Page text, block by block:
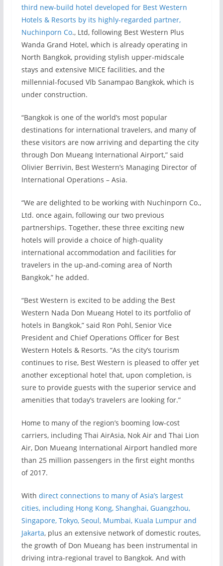
third new-build hotel developed for Best Western
Hotels & Resorts by its highly-regarded partner,
Nuchinporn Co., Ltd, following Best Western Plus
Wanda Grand Hotel, which is already operating in
North Bangkok, providing stylish upper-midscale
stays and extensive MICE facilities, and the
millennial-focused Vīb Sanampao Bangkok, which is
under construction.
“Bangkok is one of the world’s most popular
destinations for international travelers, and many of
these visitors are now arriving and departing the city
through Don Mueang International Airport,” said
Olivier Berrivin, Best Western’s Managing Director of
International Operations – Asia.
“We are delighted to be working with Nuchinporn Co.,
Ltd. once again, following our two previous
partnerships. Together, these three exciting new
hotels will provide a choice of high-quality
international accommodation and facilities for
travelers in the up-and-coming area of North
Bangkok,” he added.
“Best Western is excited to be adding the Best
Western Nada Don Mueang Hotel to its portfolio of
hotels in Bangkok,” said Ron Pohl, Senior Vice
President and Chief Operations Officer for Best
Western Hotels & Resorts. “As the city’s tourism
continues to rise, Best Western is pleased to offer yet
another exceptional hotel that, upon completion, is
sure to provide guests with the superior service and
amenities that today’s travelers are looking for.”
Home to many of the region’s booming low-cost
carriers, including Thai AirAsia, Nok Air and Thai Lion
Air, Don Mueang International Airport handled more
than 25 million passengers in the first eight months
of 2017.
With direct connections to many of Asia’s largest
cities, including Hong Kong, Shanghai, Guangzhou,
Singapore, Tokyo, Seoul, Mumbai, Kuala Lumpur and
Jakarta, plus an extensive network of domestic routes,
the growth of Don Mueang has been instrumental in
driving intra-regional travel to Bangkok. And with